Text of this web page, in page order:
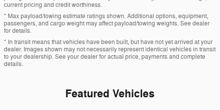
current pricing and credit worthiness.
* Max payload/towing estimate ratings shown. Additional options, equipment,
passengers, and cargo weight may affect payload/towing weights. See dealer
for details.
* In transit means that vehicles have been built, but have not yet arrived at your
dealer. Images shown may not necessarily represent identical vehicles in transit
to your dealership. See your dealer for actual price, payments and complete
details.
Featured Vehicles